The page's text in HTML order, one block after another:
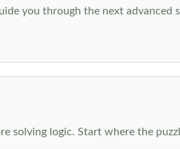
you through the next
solving logic. Start where the